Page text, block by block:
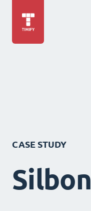
CASE STUDY
Silbon